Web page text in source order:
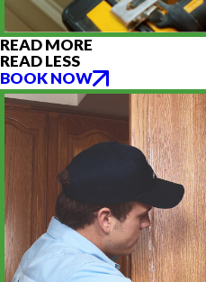
READ MORE
READ LESS
BOOK NOW